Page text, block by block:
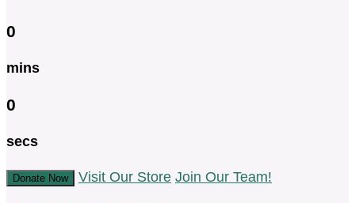
0
mins
0
secs
Donate Now Visit Our Store Join Our Team!